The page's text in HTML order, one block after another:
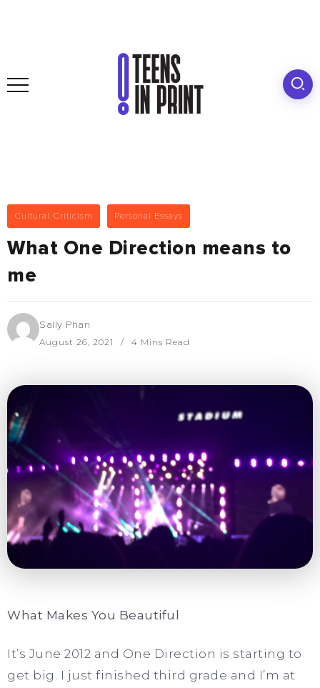
Cultural Criticism Personal Essays
What One Direction means to
me
Sally Phan
August 26, 2021 4 Mins Read
What Makes You Beautiful
It’s June 2012 and One Direction is starting to
get big. I just finished third grade and I’m at